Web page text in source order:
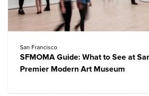
San Francisco
SFMOMA Guide: What to See at
Premier Modern Art Museum